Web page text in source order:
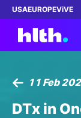
USAEUROPEViVE
11 Feb
DTx in